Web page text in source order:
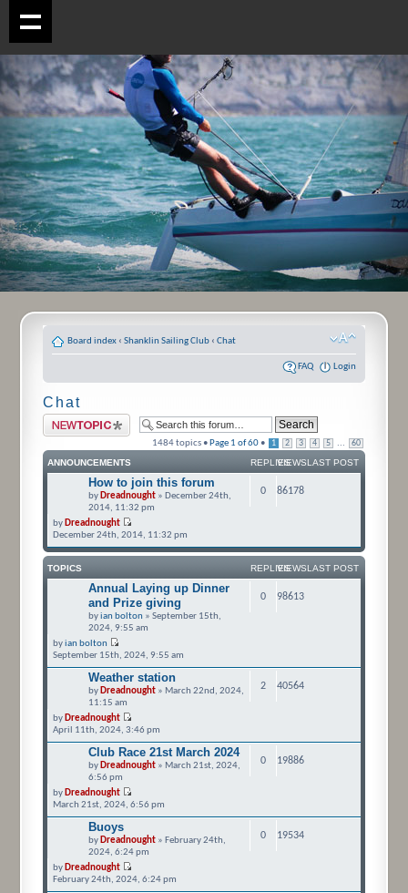
Board index ‹ Shanklin Sailing Club ‹ Chat
FAQ Login
Chat
Post a new topic
1484 topics • Page 1 of60 • 1 2 3 4 5 ... 60
ANNOUNCEMENTS REPLIESVIEWSLAST POST
How to join this forum
by Dreadnought » December 24th,
2014, 11:32 pm
0 86178
by Dreadnought
December 24th, 2014, 11:32 pm
TOPICS REPLIESVIEWSLAST POST
Annual Laying up Dinner
and Prize giving
byian bolton » September 15th,
2024, 9:55 am
0 98613
byian bolton
September 15th, 2024, 9:55 am
Weather station
by Dreadnought » March 22nd, 2024,
11:15 am
2 40564
by Dreadnought
April 11th, 2024, 3:46 pm
Club Race 21st March 2024
by Dreadnought » March 21st, 2024,
6:56 pm
0 19886
by Dreadnought
March 21st, 2024, 6:56 pm
Buoys
by Dreadnought » February 24th,
2024, 6:24 pm
0 19534
by Dreadnought
February 24th, 2024, 6:24 pm